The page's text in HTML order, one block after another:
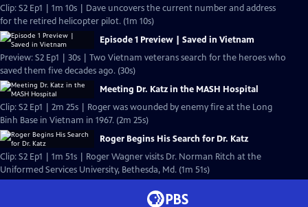
Clip: S2 Ep1 | 1m 10s | Dave uncovers the current number and address
for the retired helicopter pilot. (1m 10s)
Episode 1 Preview | Saved in Vietnam
Preview: S2 Ep1 | 30s | Two Vietnam veterans search for the heroes who
saved them five decades ago. (30s)
Meeting Dr. Katz in the MASH Hospital
Clip: S2 Ep1 | 2m 25s | Roger was wounded by enemy fire at the Long
Binh Base in Vietnam in 1967. (2m 25s)
Roger Begins His Search for Dr. Katz
Clip: S2 Ep1 | 1m 51s | Roger Wagner visits Dr. Norman Ritch at the
Uniformed Services University, Bethesda, Md. (1m 51s)